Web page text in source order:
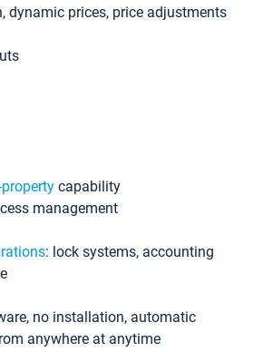
dynamic prices, price adjustments
capability
management
: lock systems, accounting
no installation, automatic
anywhere at anytime